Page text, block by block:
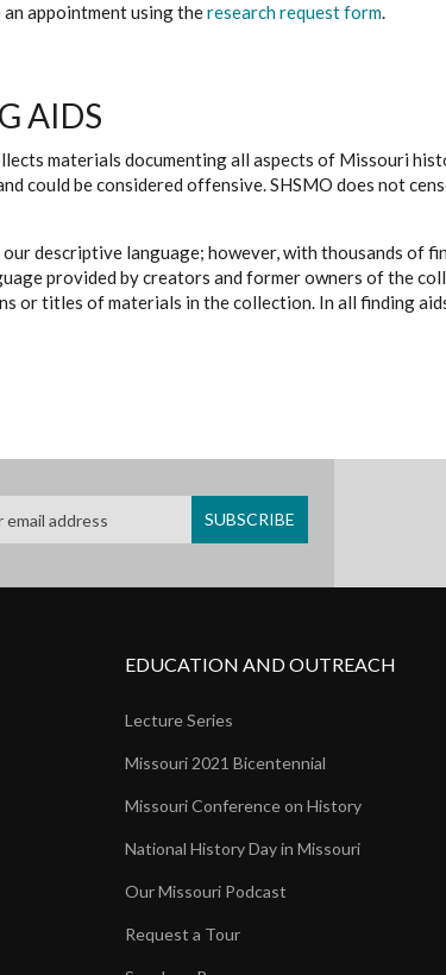
appointment using theresearch request form.
AIDS
materials documenting all aspects of Missouri
could be considered offensive. SHSMO does not
descriptive language; however, with thousands of
provided by creators and former owners of the
or titles of materials in the collection. In all finding
EDUCATION AND OUTREACH
Lecture Series
Missouri 2021 Bicentennial
Missouri Conference on History
National History Day in Missouri
Our Missouri Podcast
Request a Tour